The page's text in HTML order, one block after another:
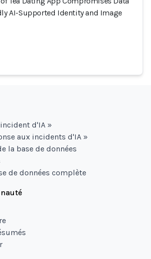
AI-Supported Identity and Image
d'IA »
aux incidents d'IA »
la base de données
de données complète